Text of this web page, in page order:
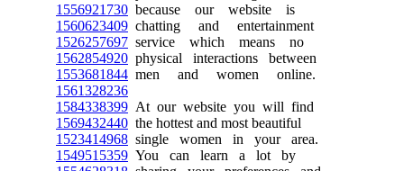
1556921730 because our website is
1560623409 chatting and entertainment
1526257697 service which means no
1562854920 physical interactions between
1553681844 men and women online.
1561328236
1584338399 At our website you will find
1569432440 the hottest and most beautiful
1523414968 single women in your area.
1549515359 You can learn a lot by